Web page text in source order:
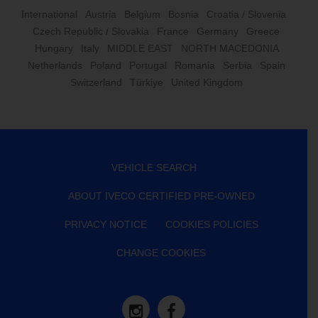
International Austria Belgium Bosnia
Croatia / Slovenia
Czech Republic / Slovakia
France Germany
Greece
Hungary
Italy MIDDLE EAST
NORTH MACEDONIA
Netherlands
Poland Portugal Romania Serbia
Spain
Switzerland
Türkiye United Kingdom
VEHICLE SEARCH
ABOUT IVECO CERTIFIED PRE-OWNED
PRIVACY NOTICE COOKIES POLICIES
CHANGE COOKIES